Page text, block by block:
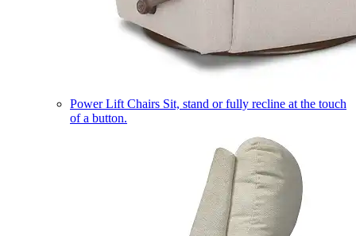
Power Lift Chairs Sit, stand or fully recline at the touch
of a button.